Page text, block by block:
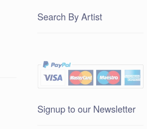
Search By Artist
Signup to our Newsletter